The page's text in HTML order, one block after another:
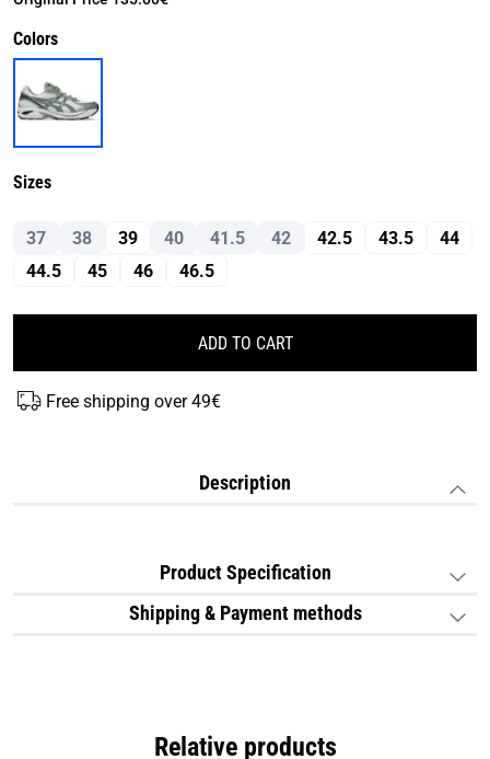
Colors
Sizes
37 38 39 40 41.5 42 42.5 43.5
44
44.5
45 46 46.5
ADD TO CART
Free shipping over 49€
Description
Product Specification
Shipping & Payment methods
Relative products